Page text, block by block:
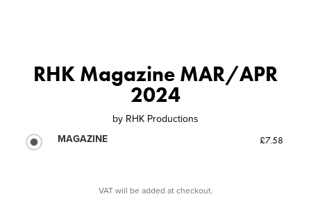
RHK Magazine MAR/APR
2024
by RHK Productions
MAGAZINE
£7.58
VAT will be added at checkout.